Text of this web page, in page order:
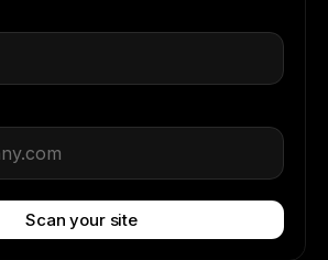
Scan your site